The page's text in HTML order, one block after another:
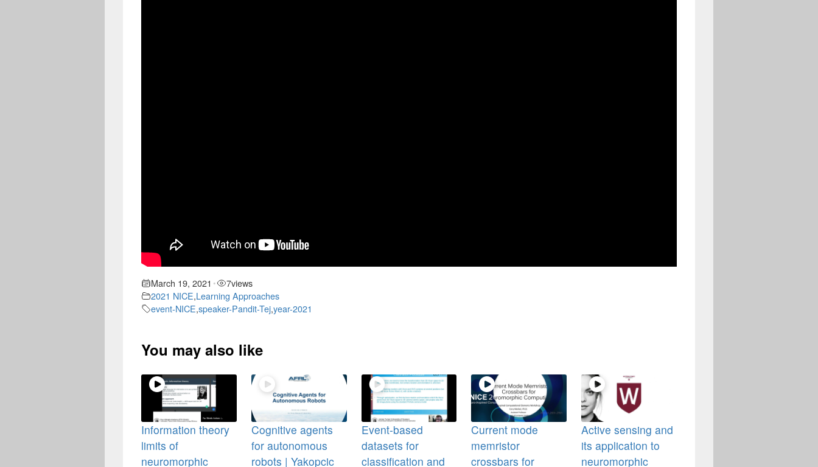
March 19, 2021 • 7views
2021 NICE,Learning Approaches
event-NICE,speaker-Pandit-Tej,year-2021
You may also like
Information theory
limits of
neuromorphic
Cognitive agents
for autonomous
robots | Yakopcic
Event-based
datasets for
classification and
Current mode
memristor
crossbars for
Active sensing and
its application to
neuromorphic